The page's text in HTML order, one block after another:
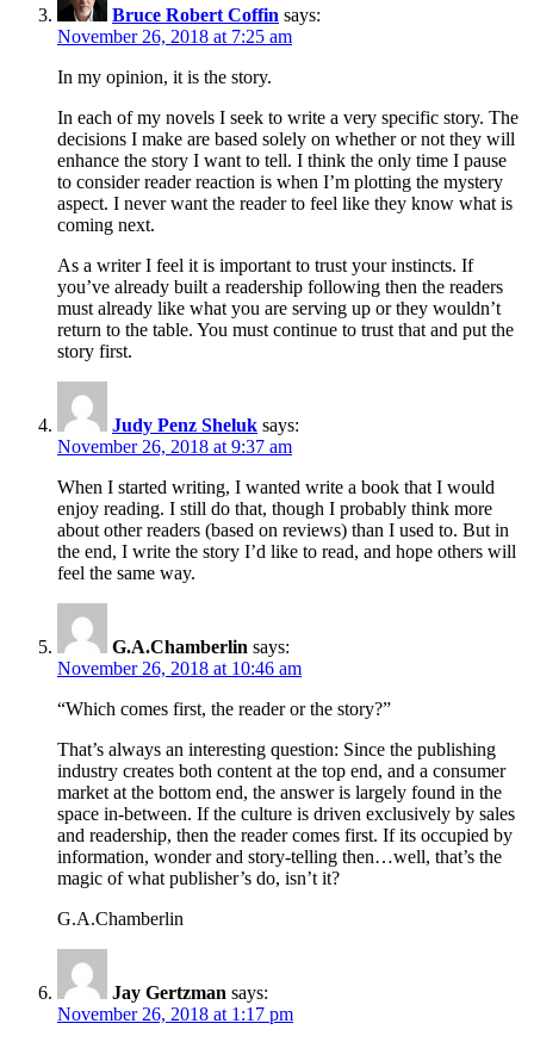
Bruce Robert Coffin says:
November 26, 2018 at 7:25 am
In my opinion, it is the story.
In each of my novels I seek to write a very specific story. The
decisions I make are based solely on whether or not they will
enhance the story I want to tell. I think the only time I pause
to consider reader reaction is when I’m plotting the mystery
aspect. I never want the reader to feel like they know what is
coming next.
As a writer I feel it is important to trust your instincts. If
you’ve already built a readership following then the readers
must already like what you are serving up or they wouldn’t
return to the table. You must continue to trust that and put the
story first.
Judy Penz Sheluk says:
November 26, 2018 at 9:37 am
When I started writing, I wanted write a book that I would
enjoy reading. I still do that, though I probably think more
about other readers (based on reviews) than I used to. But in
the end, I write the story I’d like to read, and hope others will
feel the same way.
G.A.Chamberlin says:
November 26, 2018 at 10:46 am
“Which comes first, the reader or the story?”
That’s always an interesting question: Since the publishing
industry creates both content at the top end, and a consumer
market at the bottom end, the answer is largely found in the
space in-between. If the culture is driven exclusively by sales
and readership, then the reader comes first. If its occupied by
information, wonder and story-telling then…well, that’s the
magic of what publisher’s do, isn’t it?
G.A.Chamberlin
Jay Gertzman says:
November 26, 2018 at 1:17 pm